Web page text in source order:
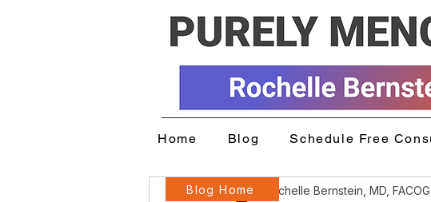
Home Blog Schedule Free
Rochelle Bernstein, MD,
Blog Home